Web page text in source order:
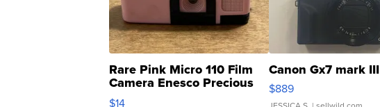
Rare Pink Micro 110 Film
Camera Enesco Precious
Moments TD4
$14
Canon Gx7 mark III
$889